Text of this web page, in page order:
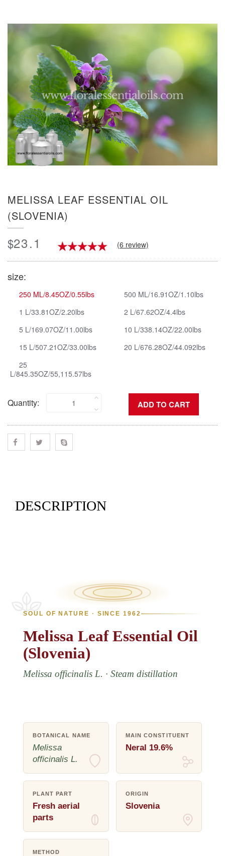
MELISSA LEAF ESSENTIAL OIL
(SLOVENIA)
$23.1 (6 review)
size:
250 ML/8.45OZ/0.55lbs
500 ML/16.91OZ/1.10lbs
1 L/33.81OZ/2.20lbs
2 L/67.62OZ/4.4lbs
5 L/169.07OZ/11.00lbs
10 L/338.14OZ/22.00lbs
15 L/507.21OZ/33.00lbs
20 L/676.28OZ/44.092lbs
25
L/845.35OZ/55,115.57lbs
Quantity:
DESCRIPTION
SOUL OF NATURE · SINCE 1962
Melissa Leaf Essential Oil
(Slovenia)
Melissa officinalis L. · Steam distillation
BOTANICAL NAME
Melissa
officinalis L.
MAIN CONSTITUENT
Neral 19.6%
PLANT PART
Fresh aerial
parts
ORIGIN
Slovenia
METHOD